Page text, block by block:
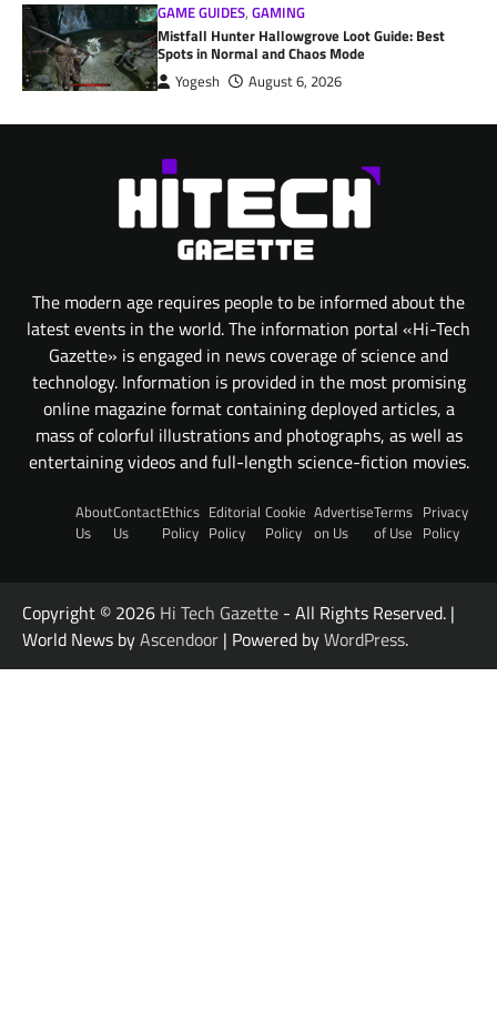
GAME GUIDES,GAMING
Mistfall Hunter Hallowgrove Loot Guide: Best
Spots in Normal and Chaos Mode
Yogesh August 6, 2026
The modern age requires people to be informed about the
latest events in the world. The information portal «Hi-Tech
Gazette» is engaged in news coverage of science and
technology. Information is provided in the most promising
online magazine format containing deployed articles, a
mass of colorful illustrations and photographs, as well as
entertaining videos and full-length science-fiction movies.
About
Us
Contact
Us
Ethics
Policy
Editorial
Policy
Cookie
Policy
Advertise
on Us
Terms
of Use
Privacy
Policy
Copyright © 2026 Hi Tech Gazette - All Rights Reserved. |
World News byAscendoor | Powered byWordPress.